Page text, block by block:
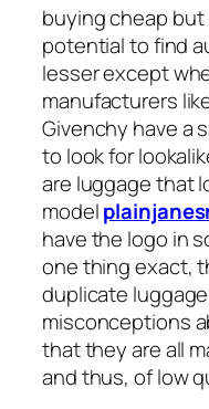
buying cheap but
potential to find
lesser except
manufacturers
Givenchy have a
to look for
are luggage that
model
have the logo in
one thing exact,
duplicate
misconceptions
that they are all
and thus, of low